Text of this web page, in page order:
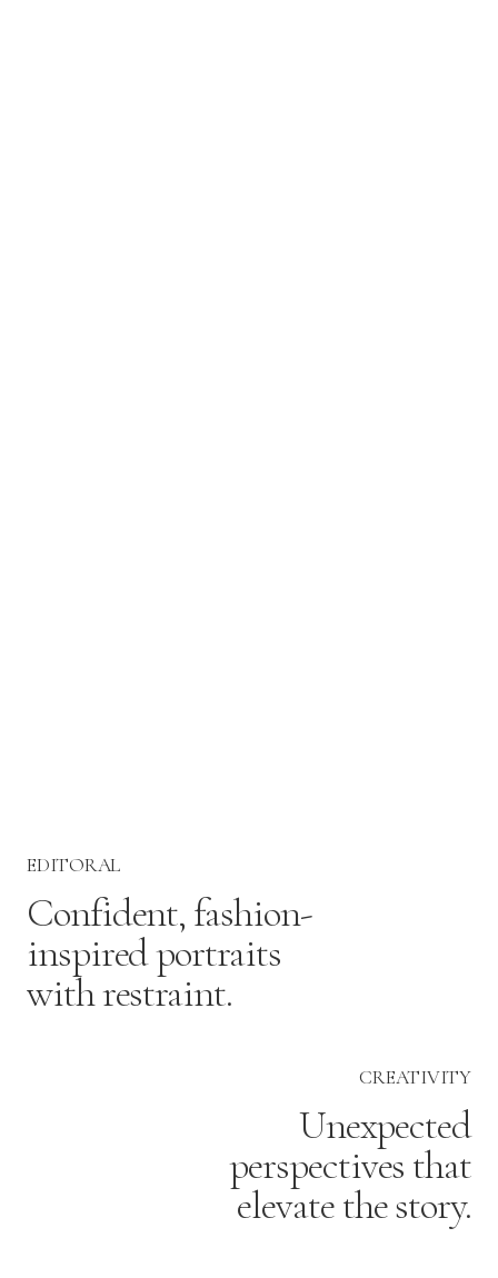
EDITORAL
Confident, fashion-
inspired portraits
with restraint.
CREATIVITY
Unexpected
perspectives that
elevate the story.